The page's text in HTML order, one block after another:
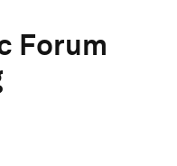
Forum